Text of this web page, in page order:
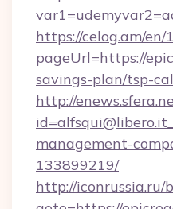
https://celog.am/
pageUrl=https://
savings-plan/tsp-
http://
management-
133899219/
http://iconrussia.ru/